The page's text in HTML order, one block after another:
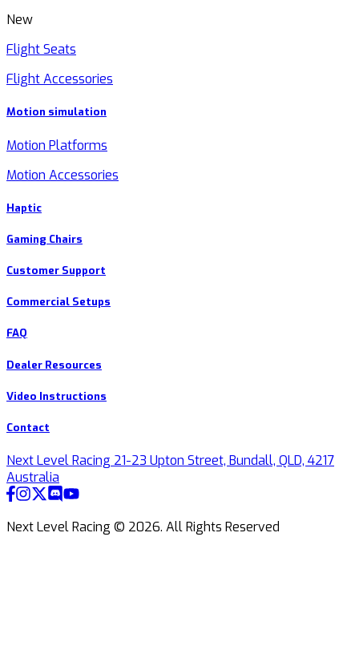
New
Flight Seats
Flight Accessories
Motion simulation
Motion Platforms
Motion Accessories
Haptic
Gaming Chairs
Customer Support
Commercial Setups
FAQ
Dealer Resources
Video Instructions
Contact
Next Level Racing 21-23 Upton Street, Bundall, QLD, 4217
Australia
Next Level Racing © 2026. All Rights Reserved